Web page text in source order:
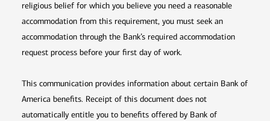
religious belief for which you believe you need a reasonable
accommodation from this requirement, you must seek an
accommodation through the Bank’s required accommodation
request process before your first day of work.
This communication provides information about certain Bank of
America benefits. Receipt of this document does not
automatically entitle you to benefits offered by Bank of